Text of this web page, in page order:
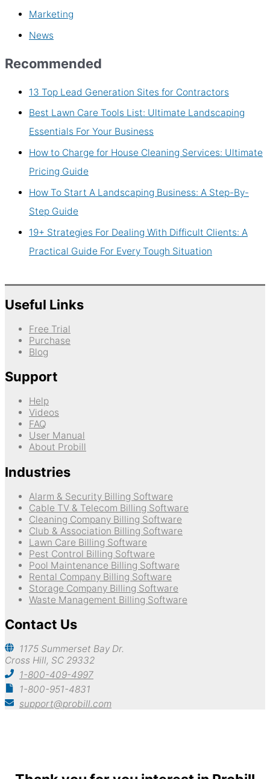
Marketing
News
Recommended
13 Top Lead Generation Sites for Contractors
Best Lawn Care Tools List: Ultimate Landscaping
Essentials For Your Business
How to Charge for House Cleaning Services: Ultimate
Pricing Guide
How To Start A Landscaping Business: A Step-By-
Step Guide
19+ Strategies For Dealing With Difficult Clients: A
Practical Guide For Every Tough Situation
Useful Links
Free Trial
Purchase
Blog
Support
Help
Videos
FAQ
User Manual
About Probill
Industries
Alarm & Security Billing Software
Cable TV & Telecom Billing Software
Cleaning Company Billing Software
Club & Association Billing Software
Lawn Care Billing Software
Pest Control Billing Software
Pool Maintenance Billing Software
Rental Company Billing Software
Storage Company Billing Software
Waste Management Billing Software
Contact Us
1175 Summerset Bay Dr.
Cross Hill, SC 29332
1-800-409-4997
1-800-951-4831
support@probill.com